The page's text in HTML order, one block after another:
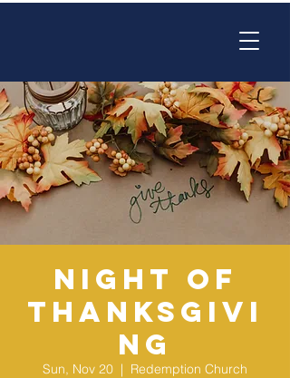
Night of
Thanksgivi
ng
Sun, Nov 20
  |
Redemption Church